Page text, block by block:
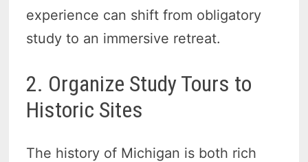
experience can shift from obligatory
study to an immersive retreat.
2. Organize Study Tours to
Historic Sites
The history of Michigan is both rich